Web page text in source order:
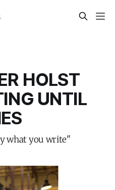
HOLST
UNTIL
what you write"